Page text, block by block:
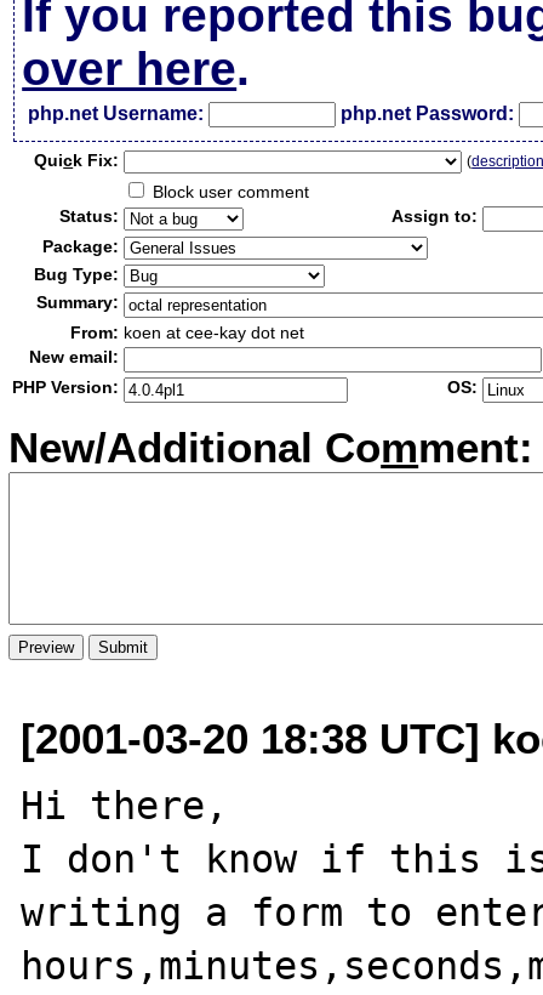
If you reported this
over here.
php.net Username: php.net Password:
Quick Fix: (
Block user comment
Status:
Assign to:
Package:
Bug Type:
Summary:
From: koen at cee-kay dot net
New email:
PHP Version:
OS:
New/Additional Comment:
[2001-03-20 18:38 UTC]
Hi there,
I don't know if this
writing a form to